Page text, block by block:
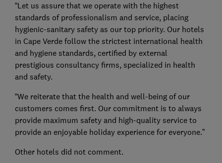
“Let us assure that we operate with the highest
standards of professionalism and service, placing
hygienic-sanitary safety as our top priority. Our hotels
in Cape Verde follow the strictest international health
and hygiene standards, certified by external
prestigious consultancy firms, specialized in health
and safety.
“We reiterate that the health and well-being of our
customers comes first. Our commitment is to always
provide maximum safety and high-quality service to
provide an enjoyable holiday experience for everyone.”
Other hotels did not comment.